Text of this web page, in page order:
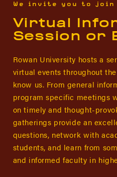
We invite you to join
Virtual
Session or
Rowan University hosts a
virtual events throughout
know us. From general
program specific meetings
on timely and thought-
gatherings provide an
questions, network with
students, and learn from
and informed faculty in